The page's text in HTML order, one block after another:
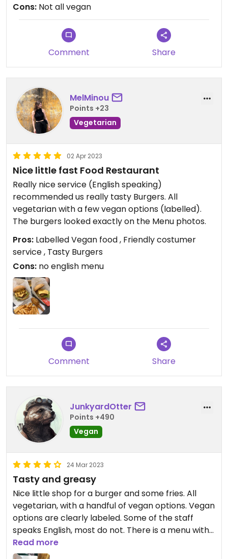
Cons: Not all vegan
Comment Share
MelMinou
Points +23
Vegetarian
02 Apr 2023
Nice little fast Food Restaurant
Really nice service (English speaking)
recommended us really tasty Burgers. All
vegetarian with a few vegan options (labelled).
The burgers looked exactly on the Menu photos.
Pros: Labelled Vegan food , Friendly costumer
service , Tasty Burgers
Cons: no english menu
Comment Share
JunkyardOtter
Points +490
Vegan
24 Mar 2023
Tasty and greasy
Nice little shop for a burger and some fries. All
vegetarian, with a handful of vegan options. Vegan
options are clearly labeled. Some of the staff
speaks English, most do not. There is a menu with
pictures on the counter but no English (easy to
translate with Google lens though – or just try
Read more